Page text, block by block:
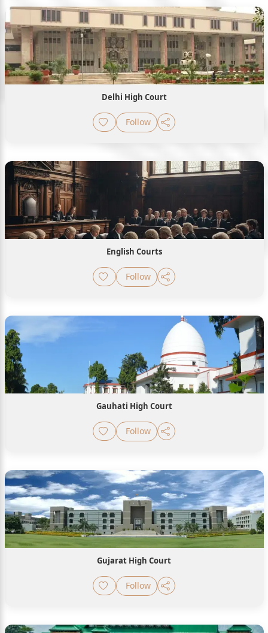
Delhi High Court
Follow
English Courts
Follow
Gauhati High Court
Follow
Gujarat High Court
Follow